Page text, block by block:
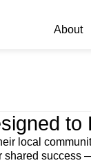
About
local
success